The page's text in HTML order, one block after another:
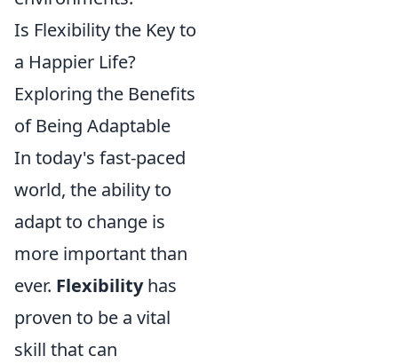
Is Flexibility the Key to
a Happier Life?
Exploring the Benefits
of Being Adaptable
In today's fast-paced
world, the ability to
adapt to change is
more important than
ever. Flexibilityhas
proven to be a vital
skill that can